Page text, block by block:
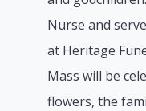
Nurse and
at Heritage
Mass will be
flowers, the